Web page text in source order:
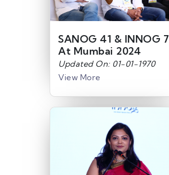
SANOG 41 & INNOG 7
At Mumbai 2024
Updated On: 01-01-1970
View More